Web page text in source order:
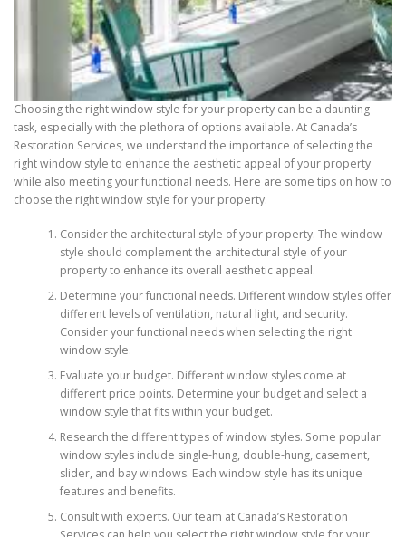
Choosing the right window style for your property can be a daunting
task, especially with the plethora of options available. At Canada’s
Restoration Services, we understand the importance of selecting the
right window style to enhance the aesthetic appeal of your property
while also meeting your functional needs. Here are some tips on how to
choose the right window style for your property.
Consider the architectural style of your property. The window
style should complement the architectural style of your
property to enhance its overall aesthetic appeal.
Determine your functional needs. Different window styles offer
different levels of ventilation, natural light, and security.
Consider your functional needs when selecting the right
window style.
Evaluate your budget. Different window styles come at
different price points. Determine your budget and select a
window style that fits within your budget.
Research the different types of window styles. Some popular
window styles include single-hung, double-hung, casement,
slider, and bay windows. Each window style has its unique
features and benefits.
Consult with experts. Our team at Canada’s Restoration